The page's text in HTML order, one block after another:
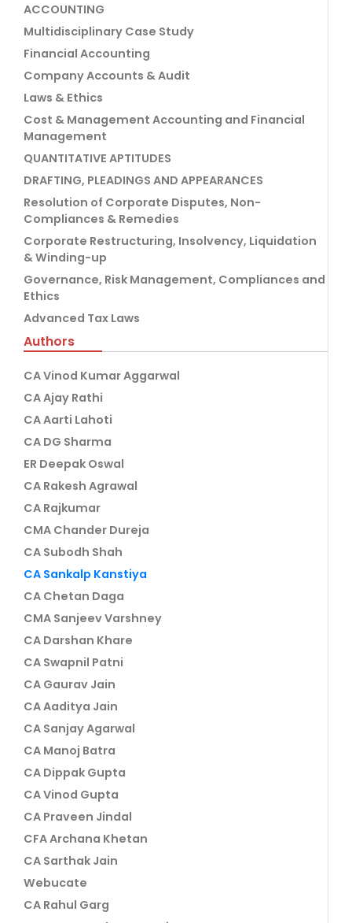
ACCOUNTING
Multidisciplinary Case Study
Financial Accounting
Company Accounts & Audit
Laws & Ethics
Cost & Management Accounting and Financial
Management
QUANTITATIVE APTITUDES
DRAFTING, PLEADINGS AND APPEARANCES
Resolution of Corporate Disputes, Non-
Compliances & Remedies
Corporate Restructuring, Insolvency, Liquidation
& Winding-up
Governance, Risk Management, Compliances and
Ethics
Advanced Tax Laws
Authors
CA Vinod Kumar Aggarwal
CA Ajay Rathi
CA Aarti Lahoti
CA DG Sharma
ER Deepak Oswal
CA Rakesh Agrawal
CA Rajkumar
CMA Chander Dureja
CA Subodh Shah
CA Sankalp Kanstiya
CA Chetan Daga
CMA Sanjeev Varshney
CA Darshan Khare
CA Swapnil Patni
CA Gaurav Jain
CA Aaditya Jain
CA Sanjay Agarwal
CA Manoj Batra
CA Dippak Gupta
CA Vinod Gupta
CA Praveen Jindal
CFA Archana Khetan
CA Sarthak Jain
Webucate
CA Rahul Garg